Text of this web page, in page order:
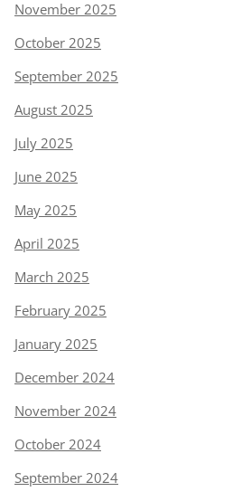
November 2025
October 2025
September 2025
August 2025
July 2025
June 2025
May 2025
April 2025
March 2025
February 2025
January 2025
December 2024
November 2024
October 2024
September 2024